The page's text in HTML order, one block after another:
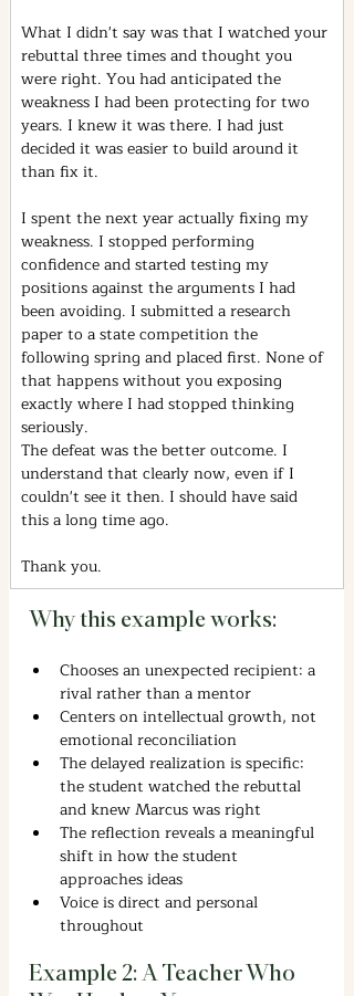
What I didn't say was that I watched your
rebuttal three times and thought you
were right. You had anticipated the
weakness I had been protecting for two
years. I knew it was there. I had just
decided it was easier to build around it
than fix it.
I spent the next year actually fixing my
weakness. I stopped performing
confidence and started testing my
positions against the arguments I had
been avoiding. I submitted a research
paper to a state competition the
following spring and placed first. None of
that happens without you exposing
exactly where I had stopped thinking
seriously.
The defeat was the better outcome. I
understand that clearly now, even if I
couldn't see it then. I should have said
this a long time ago.
Thank you.
Why this example works:
Chooses an unexpected recipient: a
rival rather than a mentor
Centers on intellectual growth, not
emotional reconciliation
The delayed realization is specific:
the student watched the rebuttal
and knew Marcus was right
The reflection reveals a meaningful
shift in how the student
approaches ideas
Voice is direct and personal
throughout
Example 2: A Teacher Who